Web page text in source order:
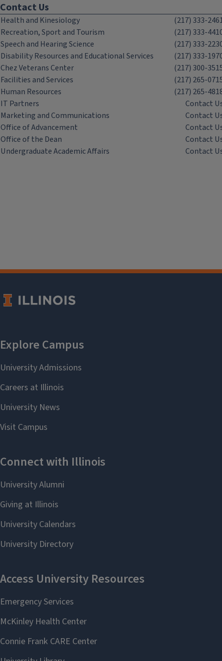
Contact Us
Health and Kinesiology
(217) 333-
Recreation, Sport and Tourism
(217) 333-
Speech and Hearing Science
(217) 333-
Disability Resources and Educational Services
(217) 333-
Chez Veterans Center
(217) 300-
Facilities and Services
(217) 265-
Human Resources
(217) 265-
IT Partners
Contact
Marketing and Communications
Contact
Office of Advancement
Contact
Office of the Dean
Contact
Undergraduate Academic Affairs
Contact